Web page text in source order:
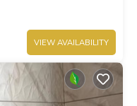
VIEW AVAILABILITY